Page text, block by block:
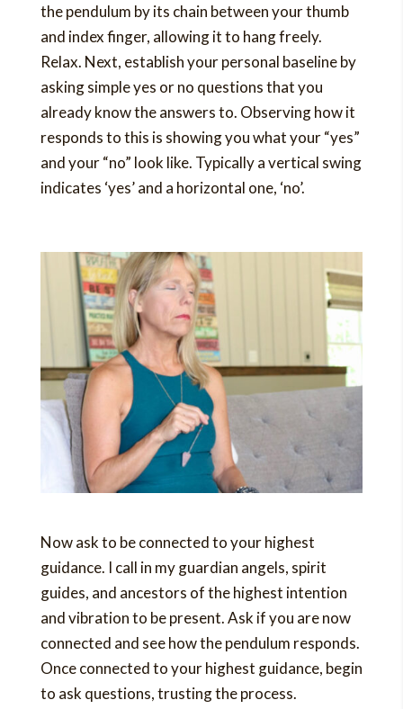
the pendulum by its chain between your thumb
and index finger, allowing it to hang freely.
Relax. Next, establish your personal baseline by
asking simple yes or no questions that you
already know the answers to. Observing how it
responds to this is showing you what your “yes”
and your “no” look like. Typically a vertical swing
indicates ‘yes’ and a horizontal one, ‘no’.
Now ask to be connected to your highest
guidance. I call in my guardian angels, spirit
guides, and ancestors of the highest intention
and vibration to be present. Ask if you are now
connected and see how the pendulum responds.
Once connected to your highest guidance, begin
to ask questions, trusting the process.